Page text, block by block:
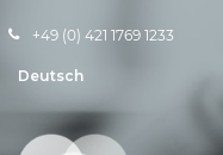
+49 (0) 421 1769 1233
Deutsch